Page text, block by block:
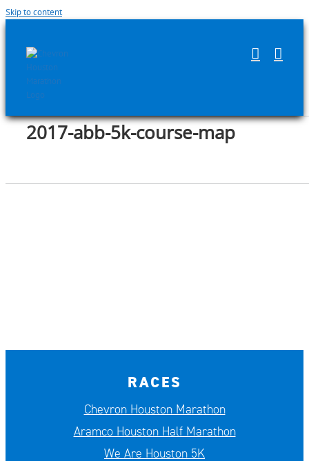
Skip to content
2017-abb-5k-course-map
RACES
Chevron Houston Marathon
Aramco Houston Half Marathon
We Are Houston 5K